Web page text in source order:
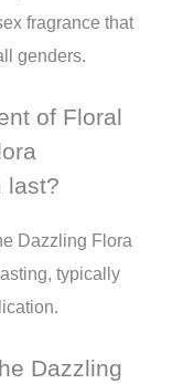
fragrance that
genders.
of Floral
last?
Dazzling Flora
typically
Dazzling